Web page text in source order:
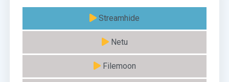
Streamhide
Netu
Filemoon